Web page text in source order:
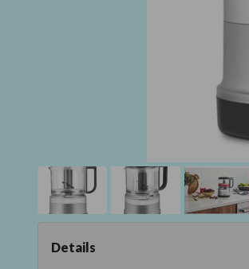
Details